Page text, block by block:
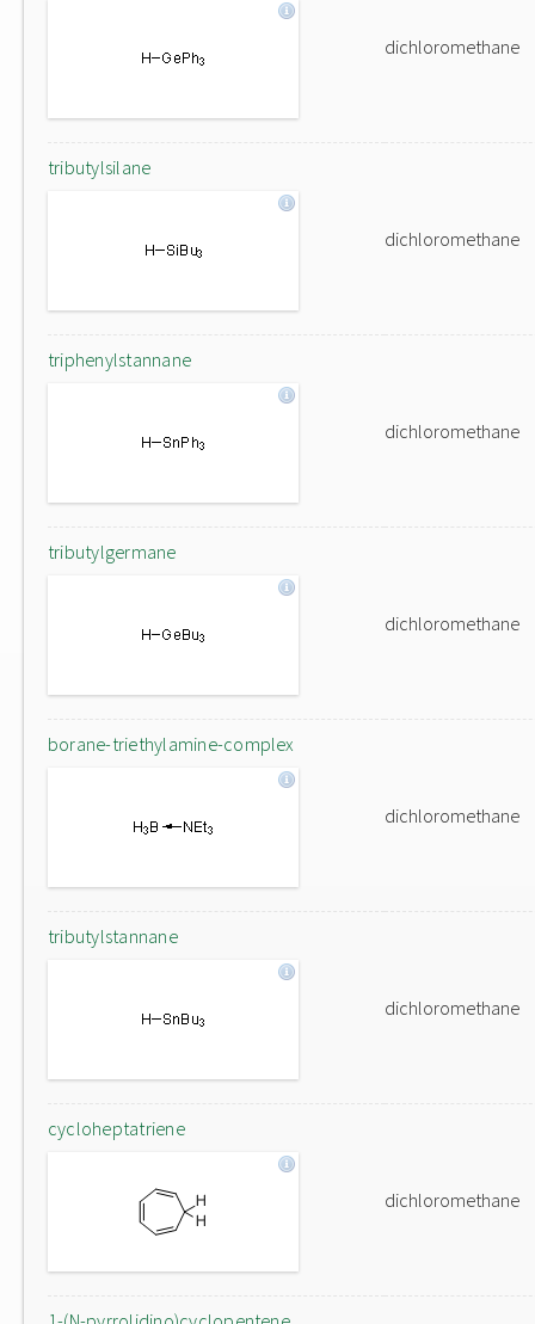
dichloromethane
tributylsilane
dichloromethane
triphenylstannane
dichloromethane
tributylgermane
dichloromethane
borane-triethylamine-complex
dichloromethane
tributylstannane
dichloromethane
cycloheptatriene
dichloromethane